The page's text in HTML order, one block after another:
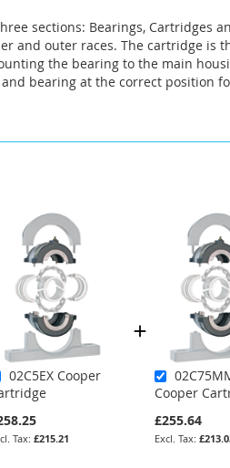
sections: Bearings, Cartridges
and outer races. The cartridge
the bearing to the main
bearing at the correct position
02C5EX Cooper
£215.21
Cooper
£255.64